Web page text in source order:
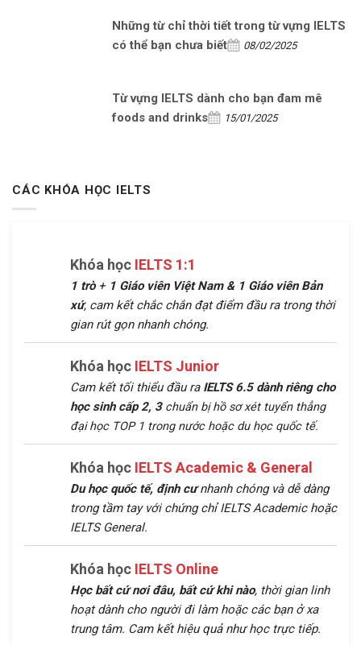
Những từ chỉ thời tiết trong từ vựng IELTS
có thể bạn chưa biết
08/02/2025
Từ vựng IELTS dành cho bạn đam mê
foods and drinks
15/01/2025
CÁC KHÓA HỌC IELTS
Khóa học IELTS 1:1
1 trò+ 1 Giáo viên Việt Nam & 1 Giáo viên Bản
xứ, cam kết chắc chắn đạt điểm đầu ra trong thời
gian rút gọn nhanh chóng.
Khóa học IELTS Junior
Cam kết tối thiểu đầu raIELTS 6.5 dành riêng cho
học sinh cấp 2, 3 chuẩn bị hồ sơ xét tuyển thẳng
đại học TOP 1 trong nước hoặc du học quốc tế.
Khóa học IELTS Academic & General
Du học quốc tế, định cưnhanh chóng và dễ dàng
trong tầm tay với chứng chỉ IELTS Academic hoặc
IELTS General.
Khóa học IELTS Online
Học bất cứ nơi đâu, bất cứ khi nào, thời gian linh
hoạt dành cho người đi làm hoặc các bạn ở xa
trung tâm. Cam kết hiệu quả như học trực tiếp.